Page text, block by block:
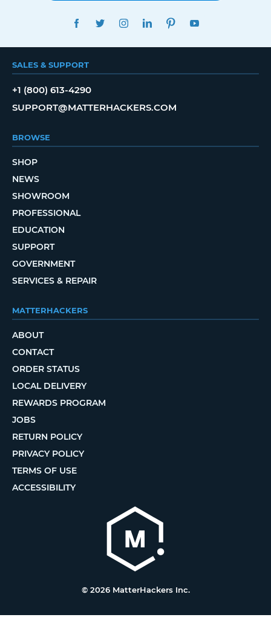
FACEBOOKTWITTERINSTAGRAMLINKEDINPINTEREST
SALES & SUPPORT
+1 (800) 613-4290
SUPPORT@MATTERHACKERS.COM
BROWSE
SHOP
NEWS
SHOWROOM
PROFESSIONAL
EDUCATION
SUPPORT
GOVERNMENT
SERVICES & REPAIR
MATTERHACKERS
ABOUT
CONTACT
ORDER STATUS
LOCAL DELIVERY
REWARDS PROGRAM
JOBS
RETURN POLICY
PRIVACY POLICY
TERMS OF USE
ACCESSIBILITY
© 2026 MatterHackers Inc.